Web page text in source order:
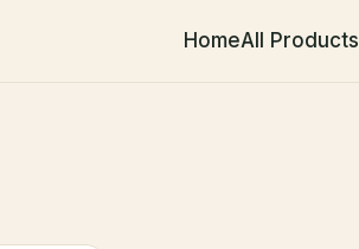
HomeAll Products